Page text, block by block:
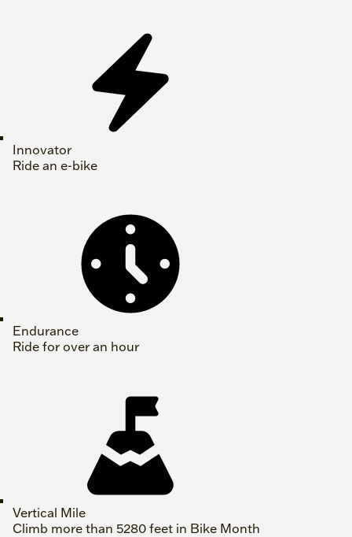
Innovator
Ride an e-bike
Endurance
Ride for over an hour
Vertical Mile
Climb more than 5280 feet in Bike Month